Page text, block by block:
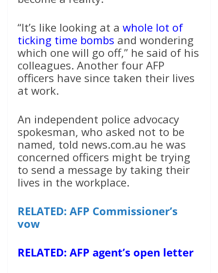
“It’s like looking at a whole lot of
ticking time bombs and wondering
which one will go off,” he said of his
colleagues. Another four AFP
officers have since taken their lives
at work.
An independent police advocacy
spokesman, who asked not to be
named, told news.com.au he was
concerned officers might be trying
to send a message by taking their
lives in the workplace.
RELATED: AFP Commissioner’s
vow
RELATED: AFP agent’s open letter